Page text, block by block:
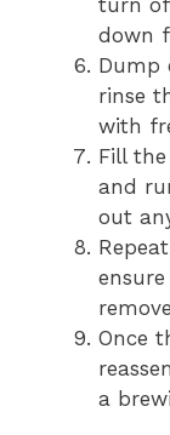
down
Dump
rinse
with
Fill
and
out
Once
a